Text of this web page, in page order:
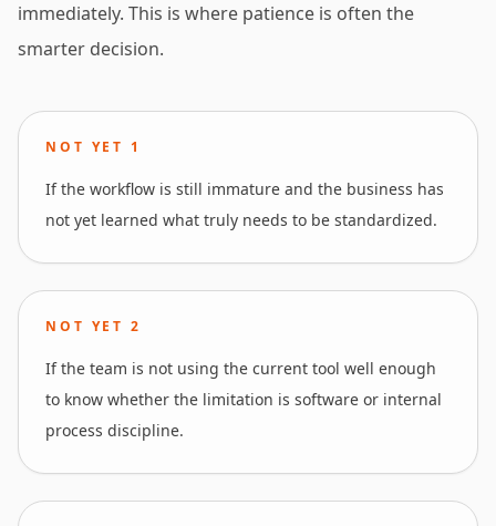
immediately. This is where patience is often the
smarter decision.
NOT YET 1
If the workflow is still immature and the business has
not yet learned what truly needs to be standardized.
NOT YET2
If the team is not using the current tool well enough
to know whether the limitation is software or internal
process discipline.